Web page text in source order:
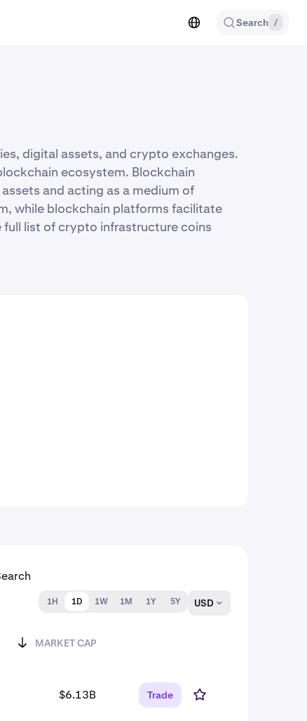
Search /
digital assets, and crypto exchanges.
ecosystem. Blockchain
and acting as a medium of
while blockchain platforms facilitate
list of crypto infrastructure coins
1H 1D 1W 1M 1Y 5Y USD
MARKET CAP
$6.13B Trade